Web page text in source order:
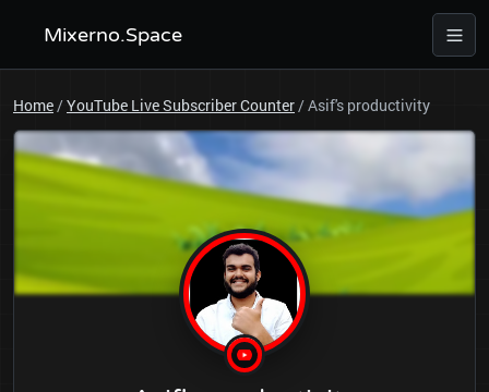
Mixerno.Space
Home/YouTube Live Subscriber Counter/Asif's productivity